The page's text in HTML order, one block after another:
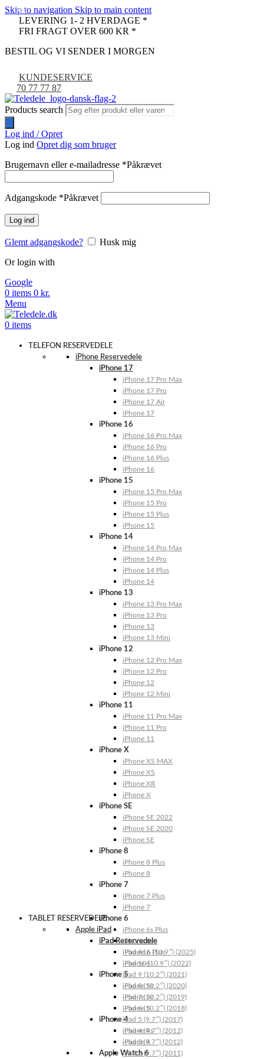
Skip to navigation Skip to main content
LEVERING 1- 2 HVERDAGE *
FRI FRAGT OVER 600 KR *
BESTIL OG VI SENDER I MORGEN
KUNDESERVICE
70 77 77 87
Products search
Log ind / Opret
Log ind Opret dig som bruger
Brugernavn eller e-mailadresse *Påkrævet
Adgangskode *Påkrævet
Log ind
Glemt adgangskode?
Husk mig
Or login with
Google
0 items 0 kr.
Menu
0 items
TELEFON RESERVEDELE
iPhone Reservedele
iPhone 17
iPhone 17 Pro Max
iPhone 17 Pro
iPhone 17 Air
iPhone 17
iPhone 16
iPhone 16 Pro Max
iPhone 16 Pro
iPhone 16 Plus
iPhone 16
iPhone 15
iPhone 15 Pro Max
iPhone 15 Pro
iPhone 15 Plus
iPhone 15
iPhone 14
iPhone 14 Pro Max
iPhone 14 Pro
iPhone 14 Plus
iPhone 14
iPhone 13
iPhone 13 Pro Max
iPhone 13 Pro
iPhone 13
iPhone 13 Mini
iPhone 12
iPhone 12 Pro Max
iPhone 12 Pro
iPhone 12
iPhone 12 Mini
iPhone 11
iPhone 11 Pro Max
iPhone 11 Pro
iPhone 11
iPhone X
iPhone XS MAX
iPhone XS
iPhone XR
iPhone X
iPhone SE
iPhone SE 2022
iPhone SE 2020
iPhone SE
iPhone 8
iPhone 8 Plus
iPhone 8
iPhone 7
iPhone 7 Plus
iPhone 7
iPhone 6
iPhone 6s Plus
iPhone 6s
iPhone 6 Plus
iPhone 6
iPhone 5
iPhone 5s
iPhone 5c
iPhone 5
iPhone 4
iPhone 4s
iPhone 4
Apple Watch 6
TABLET RESERVEDELE
Apple iPad
iPad Reservedele
iPad A16 (10.9″) (2025)
iPad 10 (10.9″) (2022)
iPad 9 (10.2″) (2021)
iPad 8 (10.2″) (2020)
iPad 7 (10.2″) (2019)
iPad 6 (10.2″) (2018)
iPad 5 (9.7″) (2017)
iPad 4 (9.7″) (2012)
iPad 3 (9.7″) (2012)
iPad 2 (9.7″) (2011)
-9%